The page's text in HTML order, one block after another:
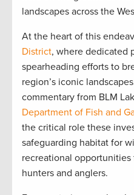
landscapes across the
At the heart of this
District, where dedicated
spearheading efforts to
region’s iconic
commentary from BLM
Department of Fish and
the critical role these
safeguarding habitat for
recreational
hunters and anglers.